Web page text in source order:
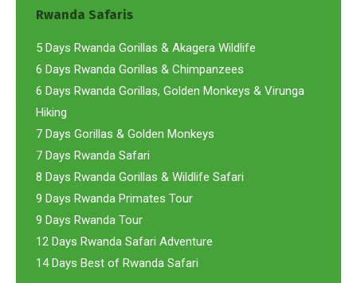
Rwanda Safaris
5 Days Rwanda Gorillas & Akagera Wildlife
6 Days Rwanda Gorillas & Chimpanzees
6 Days Rwanda Gorillas, Golden Monkeys & Virunga
Hiking
7 Days Gorillas & Golden Monkeys
7 Days Rwanda Safari
8 Days Rwanda Gorillas & Wildlife Safari
9 Days Rwanda Primates Tour
9 Days Rwanda Tour
12 Days Rwanda Safari Adventure
14 Days Best of Rwanda Safari